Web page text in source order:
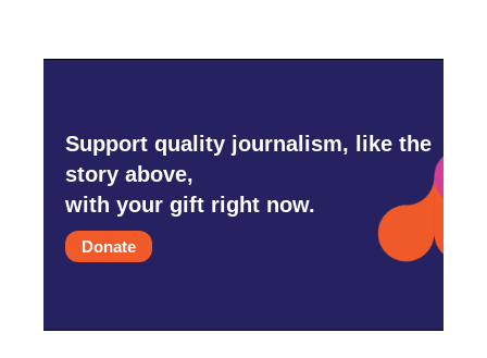
Support quality journalism, like the
story above,
with your gift right now.
Donate